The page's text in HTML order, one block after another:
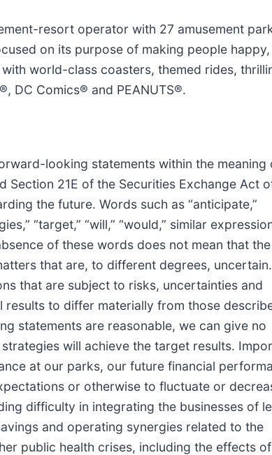
resort operator with 27 amusement
on its purpose of making people happy,
world-class coasters, themed rides,
DC Comics® and PEANUTS®.
looking statements within the meaning
21E of the Securities Exchange Act
the future. Words such as “anticipate,”
“target,” “will,” “would,” similar
of these words does not mean that the
that are, to different degrees,
that are subject to risks, uncertainties and
to differ materially from those
statements are reasonable, we can give no
will achieve the target results.
at our parks, our future financial
or otherwise to fluctuate or
difficulty in integrating the businesses of
and operating synergies related to the
public health crises, including the effects of